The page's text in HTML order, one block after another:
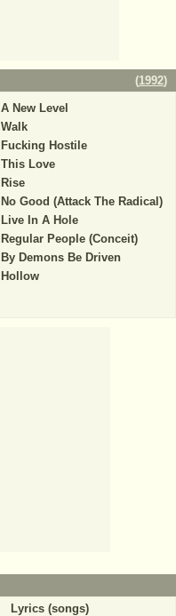
(1992)
A New Level
Walk
Fucking Hostile
This Love
Rise
No Good (Attack The Radical)
Live In A Hole
Regular People (Conceit)
By Demons Be Driven
Hollow
Lyrics (songs)